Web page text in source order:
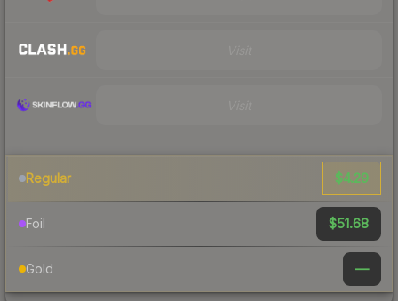
Regular $4.29
Foil $51.68
Gold —